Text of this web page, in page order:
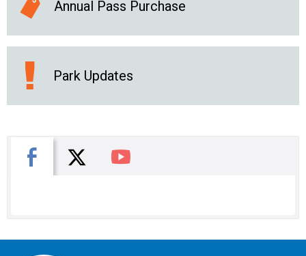
Annual Pass Purchase
Park Updates
Facebook
X You Tube